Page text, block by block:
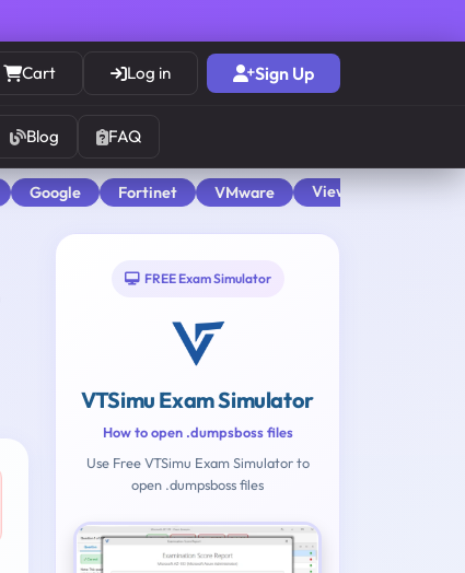
Cart Log in Sign Up
Blog FAQ
Google Fortinet VMware View All
FREE Exam Simulator
VTSimu Exam Simulator
How to open .dumpsboss files
Use Free VTSimu Exam Simulator to
open .dumpsboss files